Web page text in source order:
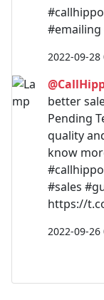
2022-09-28
better
Pending
quality
know
#sales
https://
2022-09-26